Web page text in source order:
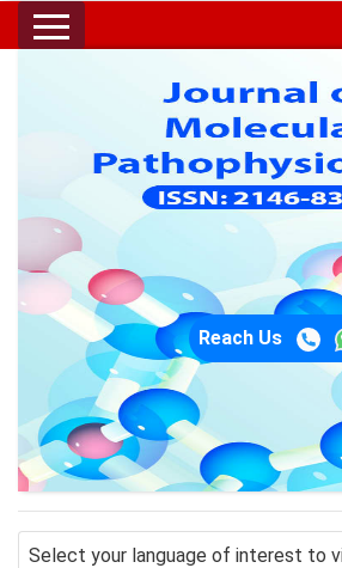
Reach Us
Select your language of interest to